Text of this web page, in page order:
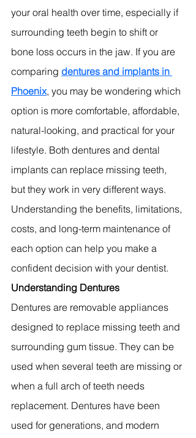
your oral health over time, especially if
surrounding teeth begin to shift or
bone loss occurs in the jaw. If you are
comparing dentures and implants in
Phoenix, you may be wondering which
option is more comfortable, affordable,
natural-looking, and practical for your
lifestyle. Both dentures and dental
implants can replace missing teeth,
but they work in very different ways.
Understanding the benefits, limitations,
costs, and long-term maintenance of
each option can help you make a
confident decision with your dentist.
Understanding Dentures
Dentures are removable appliances
designed to replace missing teeth and
surrounding gum tissue. They can be
used when several teeth are missing or
when a full arch of teeth needs
replacement. Dentures have been
used for generations, and modern